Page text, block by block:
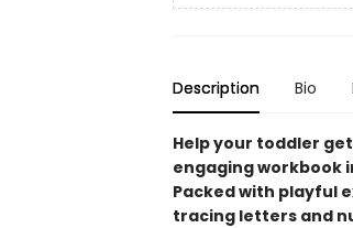
Description Bio
Help your toddler
engaging workbook
Packed with playful
tracing letters and